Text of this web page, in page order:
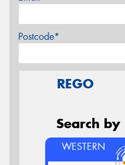
Postcode*
REGO
Search by
WESTERN